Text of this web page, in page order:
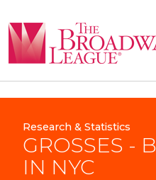
Research & Statistics
GROSSES -
IN NYC